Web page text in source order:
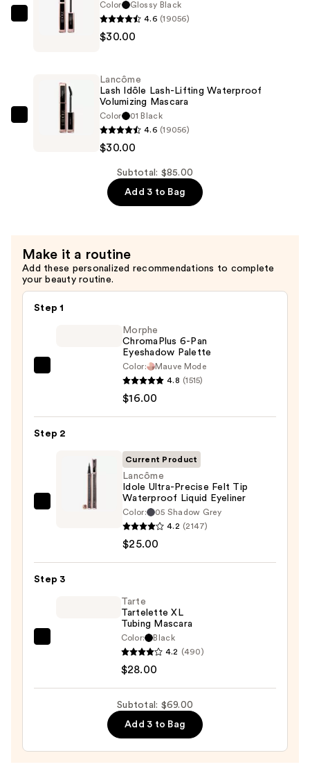
Waterproof
Liquid
Lancôme
Lifting
Volumizing
Mascara
Color
Glossy Black
4.6 (19056)
$30.00
Lancôme
—
$30.00
Lancôme
Lash Idôle Lash-Lifting Waterproof
Volumizing Mascara
Color
01 Black
4.6 (19056)
$30.00
Subtotal: $85.00
Add 3 to Bag
Make it a routine
Add these personalized recommendations to complete
your beauty routine.
Step 1
Eyeshadow
Palette
Morphe
ChromaPlus 6-Pan
Eyeshadow Palette
Color:
Mauve Mode
4.8 (1515)
$16.00
Step 2
Lancôme
Felt
Current Product
Lancôme
Idole Ultra-Precise Felt Tip
Waterproof Liquid Eyeliner
Color:
05 Shadow Grey
4.2 (2147)
$25.00
Step 3
Tarte
Tartelette XL
Tubing Mascara
Color:
Black
4.2 (490)
$28.00
Subtotal: $69.00
Add 3 to Bag